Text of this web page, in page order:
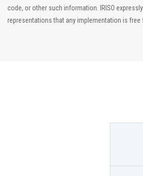
code, or other such information. IRISO
representations that any implementation is